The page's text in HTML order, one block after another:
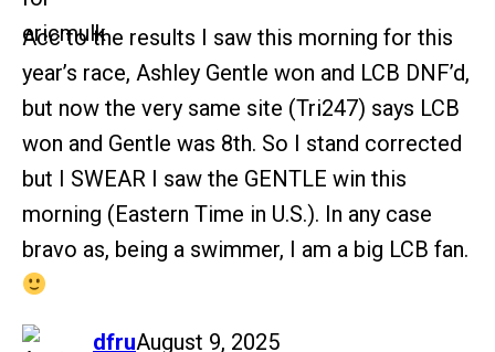
Acc to the results I saw this morning for this
year’s race, Ashley Gentle won and LCB DNF’d,
but now the very same site (Tri247) says LCB
won and Gentle was 8th. So I stand corrected
but I SWEAR I saw the GENTLE win this
morning (Eastern Time in U.S.). In any case
bravo as, being a swimmer, I am a big LCB fan.
dfru
says: August 9, 2025